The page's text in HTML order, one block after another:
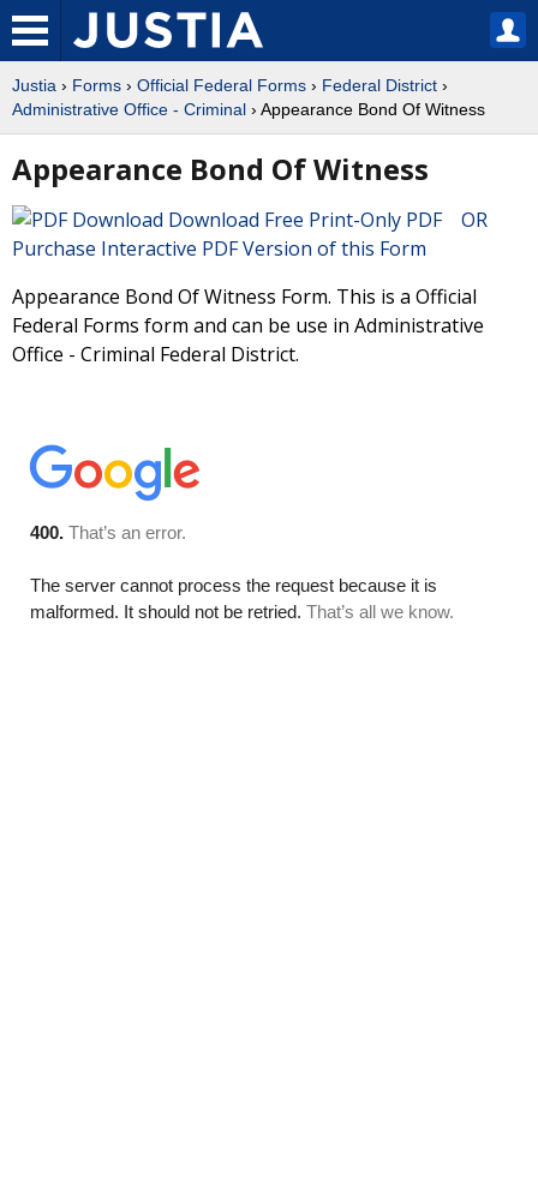
Justia › Forms › Official Federal Forms › Federal District ›
Administrative Office - Criminal › Appearance Bond Of Witness
Appearance Bond Of Witness
Download Free Print-Only PDF OR
Purchase Interactive PDF Version of this Form
Appearance Bond Of Witness Form. This is a Official
Federal Forms form and can be use in Administrative
Office - Criminal Federal District.